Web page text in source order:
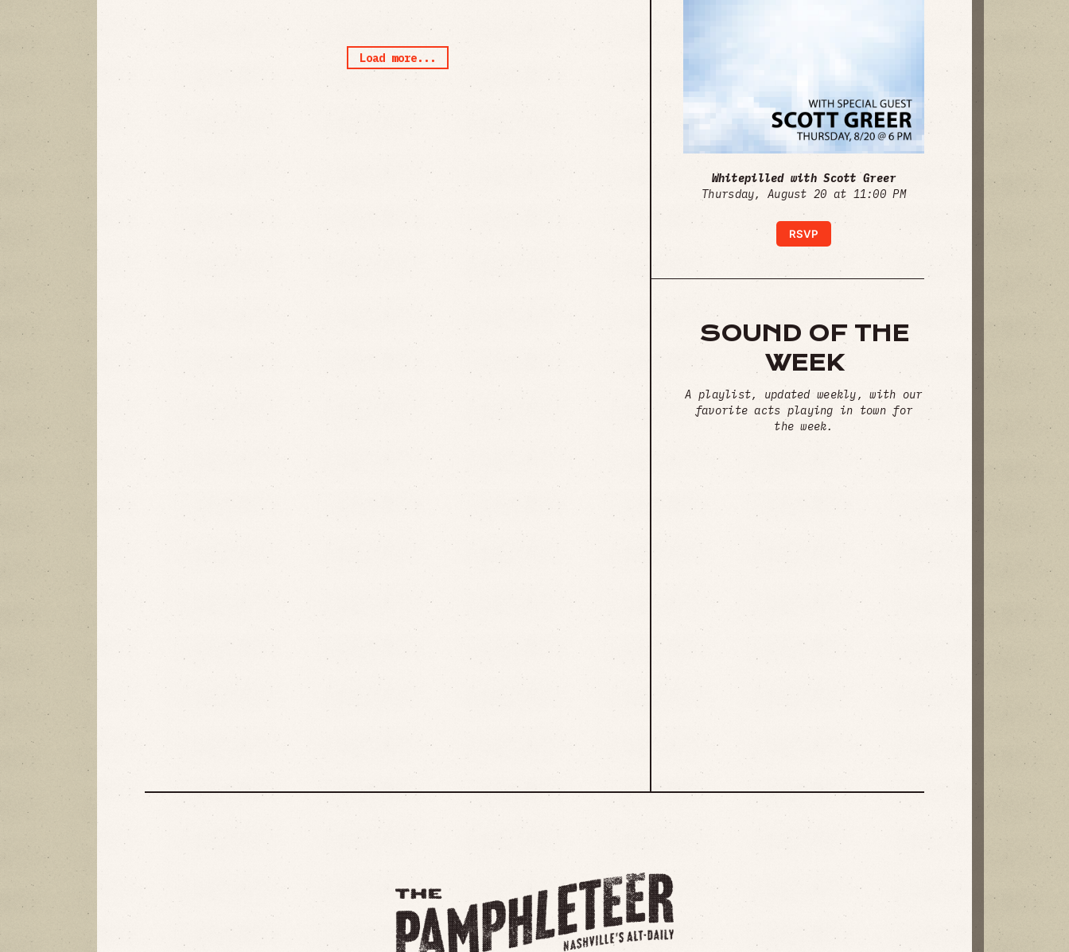
Load more...
Whitepilled with Scott Greer
Thursday, August 20 at 11:00 PM
RSVP
SOUND OF THE
WEEK
A playlist, updated weekly, with our
favorite acts playing in town for
the week.